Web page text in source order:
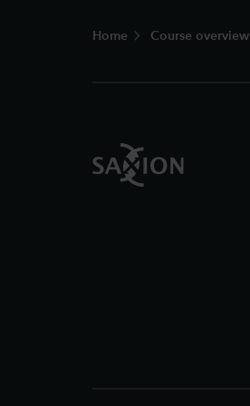
Home Course overview